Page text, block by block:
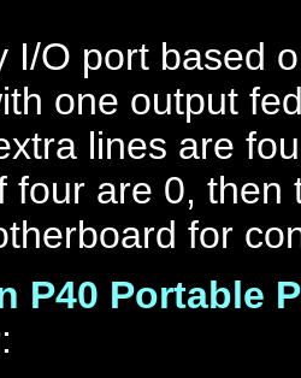
I/O port based
one output
lines are
four are 0,
for
P40 Portable